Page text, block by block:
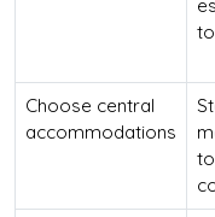
Choose central
accommodations